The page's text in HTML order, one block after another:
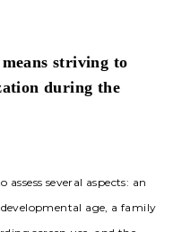
striving to
during the
several aspects: an
age, a family